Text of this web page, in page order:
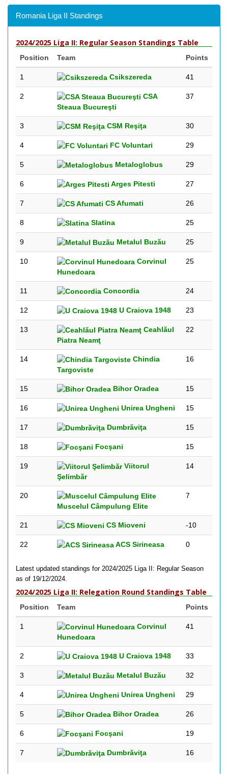
Romania Liga II Standings
2024/2025 Liga II: Regular Season Standings Table
Position Team Points
1 Csikszereda 41
2
CSA
Steaua Bucureşti
37
3 CSM Reşiţa 30
4 FC Voluntari 29
5 Metaloglobus 29
6 Arges Pitesti 27
7 CS Afumati 26
8 Slatina 25
9 Metalul Buzău 25
10
Corvinul
Hunedoara
25
11 Concordia 24
12 U Craiova 1948 23
13
Ceahlăul
Piatra Neamţ
22
14
Chindia
Targoviste
16
15 Bihor Oradea 15
16 Unirea Ungheni 15
17 Dumbrăviţa 15
18 Focşani 15
19
Viitorul
Şelimbăr
14
20
Muscelul Câmpulung Elite
7
21 CS Mioveni -10
22 ACS Sirineasa 0
Latest updated standings for 2024/2025 Liga II: Regular Season
as of 19/12/2024.
2024/2025 Liga II: Relegation Round Standings Table
Position Team Points
1
Corvinul
Hunedoara
41
2 U Craiova 1948 33
3 Metalul Buzău 32
4 Unirea Ungheni 29
5 Bihor Oradea 26
6 Focşani 19
7 Dumbrăviţa 16